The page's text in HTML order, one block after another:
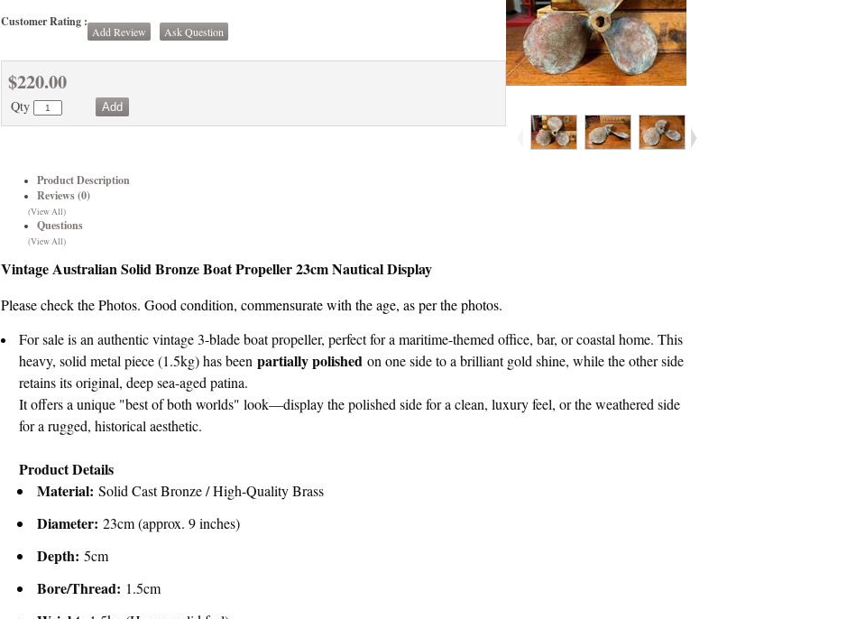
Customer Rating :
Add Review Ask Question
$220.00
Qty
Product Description
Reviews (0)
(View All)
Questions
(View All)
Vintage Australian Solid Bronze Boat Propeller 23cm Nautical Display
Please check the Photos. Good condition, commensurate with the age, as per the photos.
For sale is an authentic vintage 3-blade boat propeller, perfect for a maritime-themed office, bar, or coastal home. This
heavy, solid metal piece (1.5kg) has been partially polished on one side to a brilliant gold shine, while the other side
retains its original, deep sea-aged patina.
It offers a unique "best of both worlds" look—display the polished side for a clean, luxury feel, or the weathered side
for a rugged, historical aesthetic.
Product Details
Material: Solid Cast Bronze / High-Quality Brass
Diameter: 23cm (approx. 9 inches)
Depth: 5cm
Bore/Thread: 1.5cm